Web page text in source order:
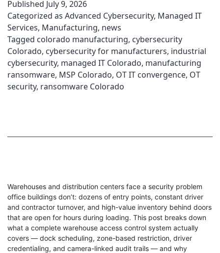
Published July 9, 2026
Categorized as Advanced Cybersecurity, Managed IT
Services, Manufacturing, news
Tagged colorado manufacturing, cybersecurity
Colorado, cybersecurity for manufacturers, industrial
cybersecurity, managed IT Colorado, manufacturing
ransomware, MSP Colorado, OT IT convergence, OT
security, ransomware Colorado
Warehouses and distribution centers face a security problem
office buildings don’t: dozens of entry points, constant driver
and contractor turnover, and high-value inventory behind doors
that are open for hours during loading. This post breaks down
what a complete warehouse access control system actually
covers — dock scheduling, zone-based restriction, driver
credentialing, and camera-linked audit trails — and why